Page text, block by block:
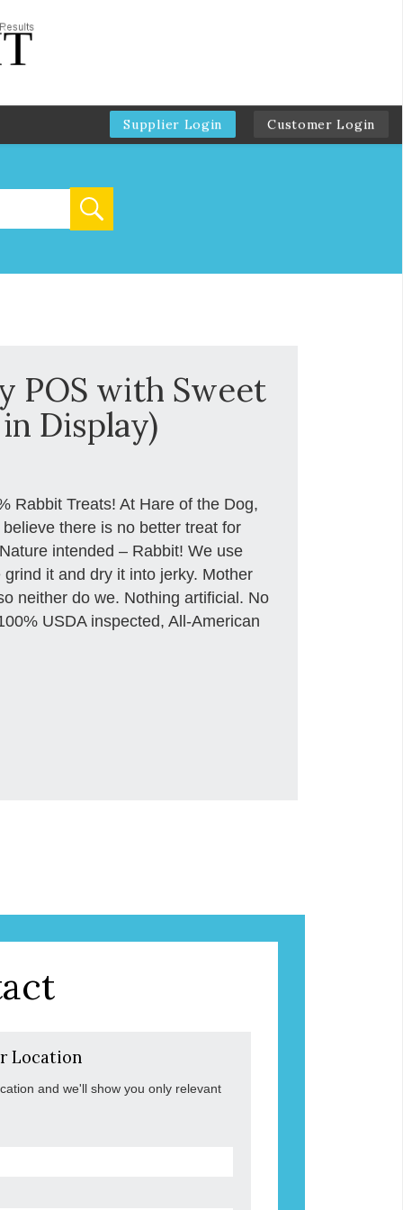
Supplier Login Customer Login
POS with Sweet
Display)
Rabbit Treats! At Hare of the Dog,
there is no better treat for
intended – Rabbit! We use
it and dry it into jerky. Mother
neither do we. Nothing artificial. No
USDA inspected, All-American
Location
and we'll show you only relevant